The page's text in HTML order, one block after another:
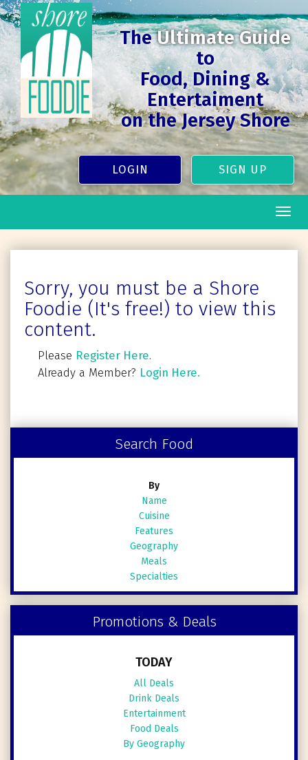
TheUltimate Guide
to
Food, Dining &
Entertaiment
on the Jersey Shore
LOGIN SIGN UP
Sorry, you must be a Shore
Foodie (It's free!) to view this
content.
Please Register Here.
Already a Member? Login Here.
Search Food
By
Name
Cuisine
Features
Geography
Meals
Specialties
Promotions & Deals
TODAY
All Deals
Drink Deals
Entertainment
Food Deals
By Geography